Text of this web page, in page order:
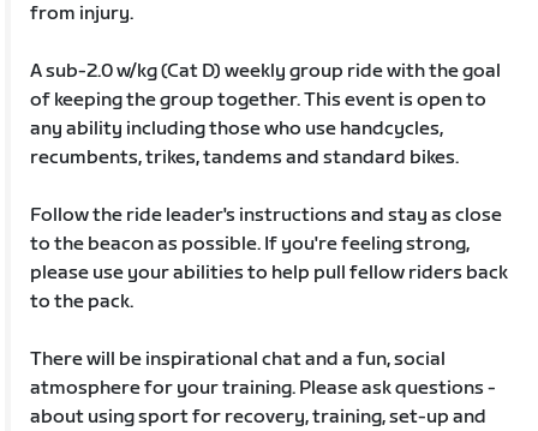
from injury.
A sub-2.0 w/kg (Cat D) weekly group ride with the goal
of keeping the group together. This event is open to
any ability including those who use handcycles,
recumbents, trikes, tandems and standard bikes.
Follow the ride leader's instructions and stay as close
to the beacon as possible. If you're feeling strong,
please use your abilities to help pull fellow riders back
to the pack.
There will be inspirational chat and a fun, social
atmosphere for your training. Please ask questions -
about using sport for recovery, training, set-up and